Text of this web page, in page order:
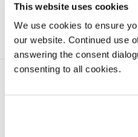
This website uses cookies
We use cookies to ensure
our website. Continued use
answering the consent
consenting to all cookies.